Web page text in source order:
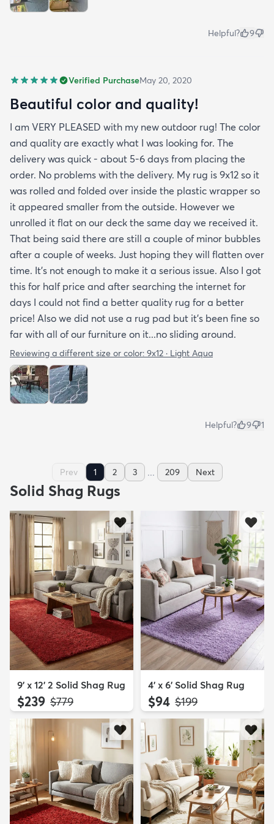
Helpful? 9
Verified PurchaseMay 20, 2020
Beautiful color and quality!
I am VERY PLEASED with my new outdoor rug! The color
and quality are exactly what I was looking for. The
delivery was quick - about 5-6 days from placing the
order. No problems with the delivery. My rug is 9x12 so it
was rolled and folded over inside the plastic wrapper so
it appeared smaller from the outside. However we
unrolled it flat on our deck the same day we received it.
That being said there are still a couple of minor bubbles
after a couple of weeks. Just hoping they will flatten over
time. It’s not enough to make it a serious issue. Also I got
this for half price and after searching the internet for
days I could not find a better quality rug for a better
price! Also we did not use a rug pad but it’s been fine so
far with all of our furniture on it...no sliding around.
Reviewing a different size or color: 9x12 · Light Aqua
Helpful? 9 1
Prev 1 2 3 ... 209 Next
Solid Shag Rugs
9' x 12' 2 Solid Shag Rug
$239 MSRP:
$779
4' x 6' Solid Shag Rug
$94 MSRP:
$199